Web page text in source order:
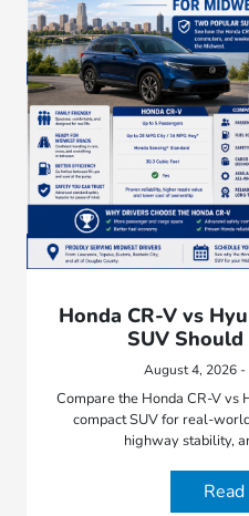
Honda CR-V vs
SUV Should
August 4, 2026
Compare the Honda CR-V vs
compact SUV for real-
highway stability,